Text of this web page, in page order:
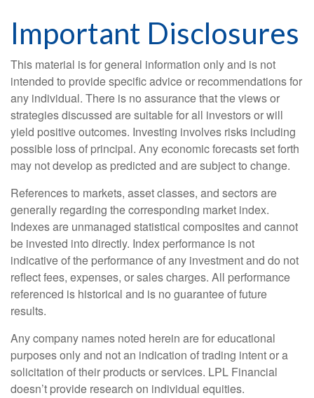
Important Disclosures
This material is for general information only and is not
intended to provide specific advice or recommendations for
any individual. There is no assurance that the views or
strategies discussed are suitable for all investors or will
yield positive outcomes. Investing involves risks including
possible loss of principal. Any economic forecasts set forth
may not develop as predicted and are subject to change.
References to markets, asset classes, and sectors are
generally regarding the corresponding market index.
Indexes are unmanaged statistical composites and cannot
be invested into directly. Index performance is not
indicative of the performance of any investment and do not
reflect fees, expenses, or sales charges. All performance
referenced is historical and is no guarantee of future
results.
Any company names noted herein are for educational
purposes only and not an indication of trading intent or a
solicitation of their products or services. LPL Financial
doesn’t provide research on individual equities.